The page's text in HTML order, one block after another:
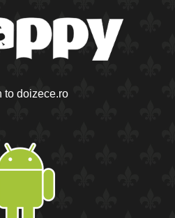
to doizece.ro